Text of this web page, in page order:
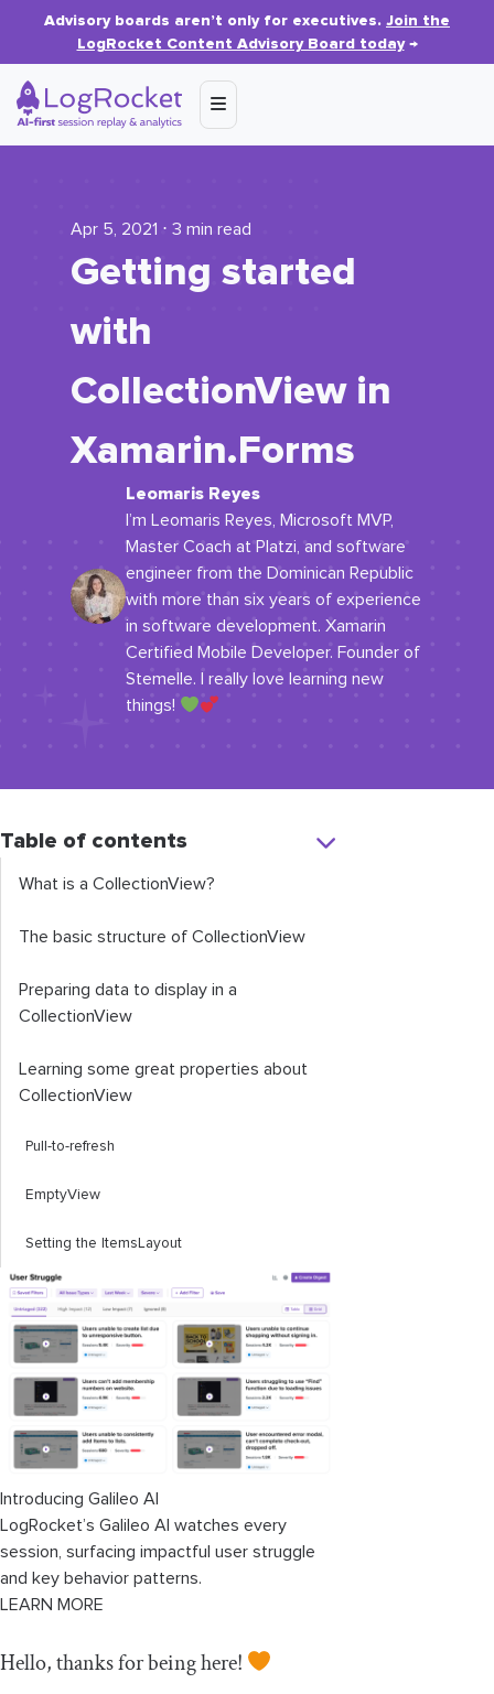
Advisory boards aren’t only for executives. Join the
LogRocket Content Advisory Board today→
Apr 5, 2021 ⋅ 3 min read
Getting started
with
CollectionViewin
Xamarin.Forms
Leomaris Reyes
I’m Leomaris Reyes, Microsoft MVP,
Master Coach at Platzi, and software
engineer from the Dominican Republic
with more than six years of experience
in software development. Xamarin
Certified Mobile Developer. Founder of
Stemelle. I really love learning new
things!
Table of contents
What is a CollectionView?
The basic structure of CollectionView
Preparing data to display in a
CollectionView
Learning some great properties about
CollectionView
Pull-to-refresh
EmptyView
Setting the ItemsLayout
Introducing Galileo AI
LogRocket’s Galileo AI watches every
session, surfacing impactful user struggle
and key behavior patterns.
LEARN MORE
Hello, thanks for being here!